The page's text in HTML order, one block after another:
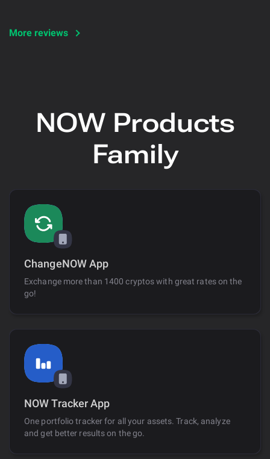
More reviews
NOW Products
Family
ChangeNOW App
Exchange more than 1400 cryptos with great rates on the
go!
NOW Tracker App
One portfolio tracker for all your assets. Track, analyze
and get better results on the go.